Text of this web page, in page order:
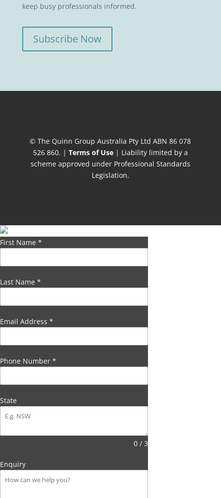
keep busy professionals informed.
Subscribe Now
© The Quinn Group Australia Pty Ltd ABN 86 078
526 860. | Terms of Use| Liability limited by a
scheme approved under Professional Standards
Legislation.
First Name *
Last Name *
Email Address *
Phone Number *
State
0 / 3
Enquiry